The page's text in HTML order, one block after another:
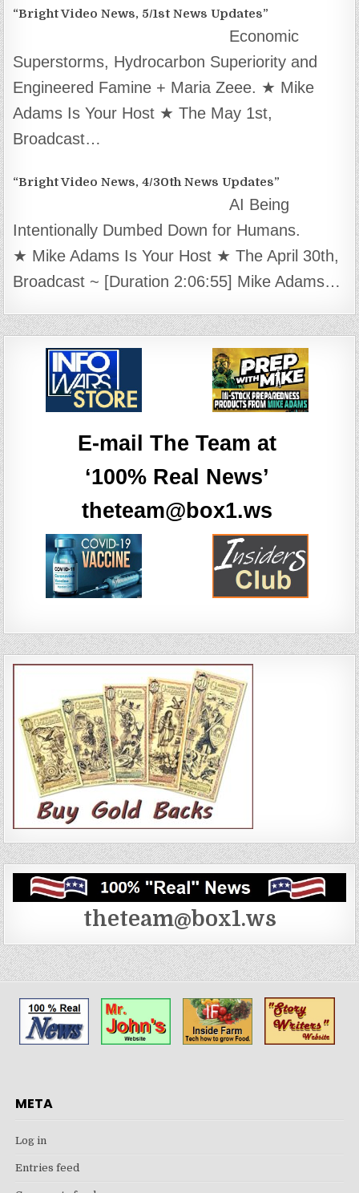
“Bright Video News, 5/1st News Updates”
Economic
Superstorms, Hydrocarbon Superiority and
Engineered Famine + Maria Zeee. ★ Mike
Adams Is Your Host ★ The May 1st,
Broadcast…
“Bright Video News, 4/30th News Updates”
AI Being
Intentionally Dumbed Down for Humans.
★ Mike Adams Is Your Host ★ The April 30th,
Broadcast ~ [Duration 2:06:55] Mike Adams…
E-mail The Team at
‘100% Real News’
theteam@box1.ws
theteam@box1.ws
META
Log in
Entries feed